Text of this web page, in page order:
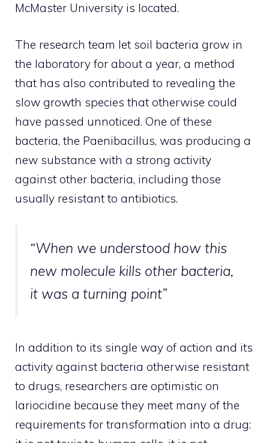
McMaster University is located.
The research team let soil bacteria grow in
the laboratory for about a year, a method
that has also contributed to revealing the
slow growth species that otherwise could
have passed unnoticed. One of these
bacteria, the Paenibacillus, was producing a
new substance with a strong activity
against other bacteria, including those
usually resistant to antibiotics.
“When we understood how this
new molecule kills other bacteria,
it was a turning point”
In addition to its single way of action and its
activity against bacteria otherwise resistant
to drugs, researchers are optimistic on
lariocidine because they meet many of the
requirements for transformation into a drug: